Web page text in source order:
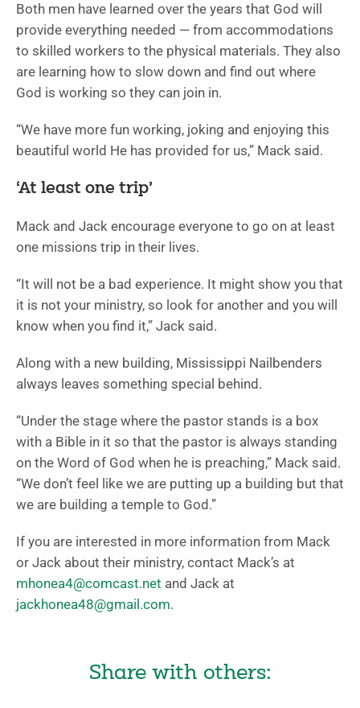
Both men have learned over the years that God will
provide everything needed — from accommodations
to skilled workers to the physical materials. They also
are learning how to slow down and find out where
God is working so they can join in.
“We have more fun working, joking and enjoying this
beautiful world He has provided for us,” Mack said.
‘At least one trip’
Mack and Jack encourage everyone to go on at least
one missions trip in their lives.
“It will not be a bad experience. It might show you that
it is not your ministry, so look for another and you will
know when you find it,” Jack said.
Along with a new building, Mississippi Nailbenders
always leaves something special behind.
“Under the stage where the pastor stands is a box
with a Bible in it so that the pastor is always standing
on the Word of God when he is preaching,” Mack said.
“We don’t feel like we are putting up a building but that
we are building a temple to God.”
If you are interested in more information from Mack
or Jack about their ministry, contact Mack’s at
mhonea4@comcast.net and Jack at
jackhonea48@gmail.com.
Share with others: